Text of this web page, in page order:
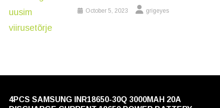
October 5, 2023 grigeyes
4PCS SAMSUNG INR18650-30Q 3000MAH 20A